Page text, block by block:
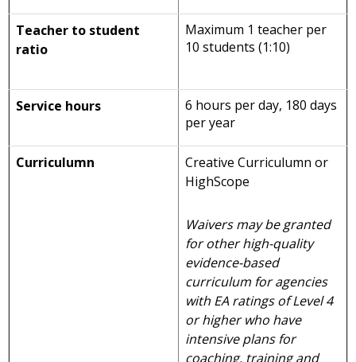
Teacher to student
ratio
Maximum 1 teacher per
10 students (1:10)
Service hours
6 hours per day, 180 days
per year
Curriculumn
Creative Curriculumn or
HighScope
Waivers may be granted
for other high-quality
evidence-based
curriculum for agencies
with EA ratings of Level 4
or higher who have
intensive plans for
coaching, training and